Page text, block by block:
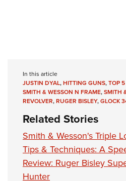
In this article
JUSTIN DYAL,HITTING GUNS,TOP
SMITH & WESSON N FRAME,SMITH
REVOLVER,RUGER BISLEY,GLOCK
Related Stories
Smith & Wesson's Triple
Tips & Techniques: A
Review: Ruger Bisley
Hunter